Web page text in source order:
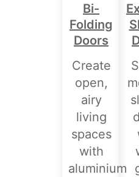
Bi-
Folding
Doors
Create
open,
airy
living
spaces
with
aluminium